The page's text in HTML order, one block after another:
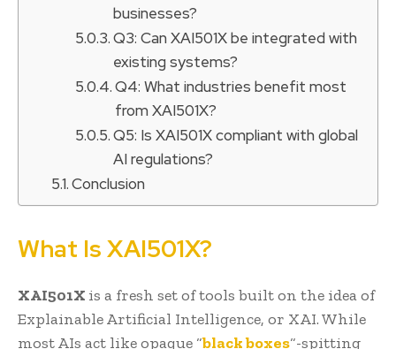
businesses?
Q3: Can XAI501X be integrated with
existing systems?
Q4: What industries benefit most
from XAI501X?
Q5: Is XAI501X compliant with global
AI regulations?
Conclusion
What Is XAI501X?
XAI501X is a fresh set of tools built on the idea of
Explainable Artificial Intelligence, or XAI. While
most AIs act like opaque “black boxes“-spitting